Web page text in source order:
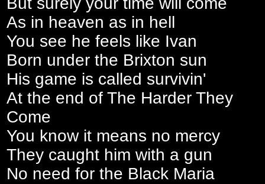
As in heaven as in hell
You see he feels like Ivan
Born under the Brixton sun
His game is called survivin'
At the end of The Harder They
Come
You know it means no mercy
They caught him with a gun
No need for the Black Maria